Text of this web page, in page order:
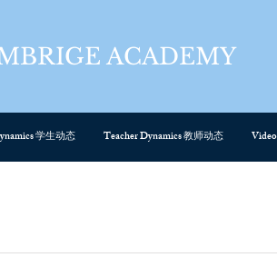
ACADEMY
学生动态 Teacher Dynamics 教师动态